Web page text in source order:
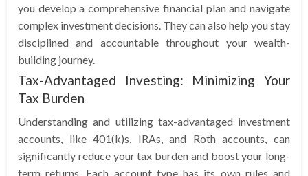
you develop a comprehensive financial plan and navigate
complex investment decisions. They can also help you stay
disciplined and accountable throughout your wealth-
building journey.
Tax-Advantaged Investing: Minimizing Your
Tax Burden
Understanding and utilizing tax-advantaged investment
accounts, like 401(k)s, IRAs, and Roth accounts, can
significantly reduce your tax burden and boost your long-
term returns. Each account type has its own rules and